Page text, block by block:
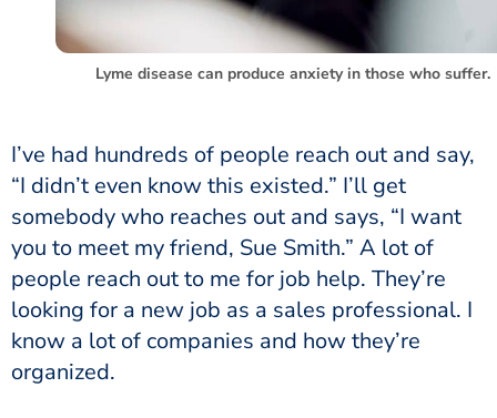
Lyme disease can produce anxiety in those who suffer.
I’ve had hundreds of people reach out and say,
“I didn’t even know this existed.” I’ll get
somebody who reaches out and says, “I want
you to meet my friend, Sue Smith.” A lot of
people reach out to me for job help. They’re
looking for a new job as a sales professional. I
know a lot of companies and how they’re
organized.